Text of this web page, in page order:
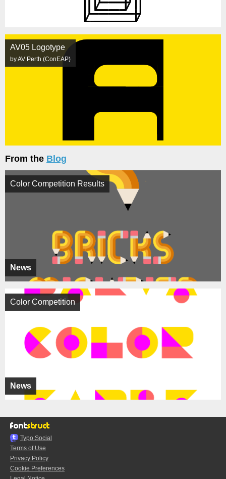
AV05 Logotype
by AV Perth (ConEAP)
From the Blog
News
Color Competition Results
News
Color Competition
Typo.Social
Terms of Use
Privacy Policy
Cookie Preferences